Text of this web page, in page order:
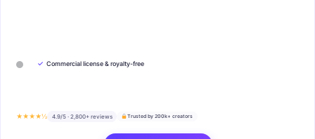
✓ Commercial license & royalty-free
★★★★½ 4.9/5 · 2,800+ reviews Trusted by 200k+ creators